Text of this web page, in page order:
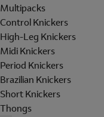
Multipacks
Control Knickers
High-Leg Knickers
Midi Knickers
Period Knickers
Brazilian Knickers
Short Knickers
Thongs